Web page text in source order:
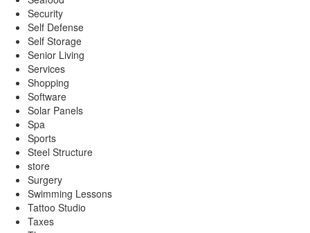
Security
Self Defense
Self Storage
Senior Living
Services
Shopping
Software
Solar Panels
Spa
Sports
Steel Structure
store
Surgery
Swimming Lessons
Tattoo Studio
Taxes